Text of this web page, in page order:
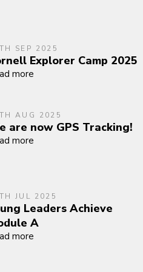
SEP 2025
Explorer Camp 2025
more
AUG 2025
are now GPS Tracking!
more
JUL 2025
Leaders Achieve
A
more